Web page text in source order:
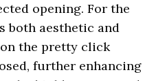
opening. For the
both aesthetic and
the pretty click
further enhancing